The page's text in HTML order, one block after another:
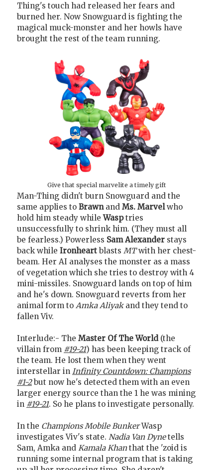
Thing's touch had released her fears and
burned her. Now Snowguard is fighting the
magical muck-monster and her howls have
brought the rest of the team running.
Give that special marvelite a timely gift
Man-Thing didn't burn Snowguard and the
same applies to Brawnand Ms. Marvelwho
hold him steady whileWasptries
unsuccessfully to shrink him. (They must all
be fearless.) Powerless Sam Alexander stays
back while Ironheartblasts MTwith her chest-
beam. Her AI analyses the monster as a mass
of vegetation which she tries to destroy with 4
mini-missiles. Snowguard lands on top of him
and he's down. Snowguard reverts from her
animal form to Amka Aliyakand they tend to
fallen Viv.
Interlude:- The Master Of The World(the
villain from #19-21) has been keeping track of
the team. He lost them when they went
interstellar in Infinity Countdown: Champions
#1-2but now he's detected them with an even
larger energy source than the 1 he was mining
in #19-21. So he plans to investigate personally.
In the Champions Mobile BunkerWasp
investigates Viv's state. Nadia Van Dynetells
Sam, Amka and Kamala Khanthat the 'zoid is
running some internal program that is taking